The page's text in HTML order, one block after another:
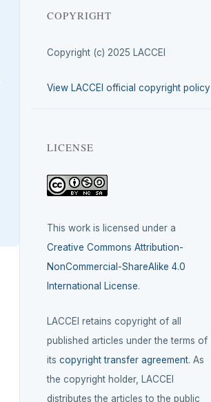
COPYRIGHT
Copyright (c) 2025 LACCEI
View LACCEI official copyright policy
LICENSE
This work is licensed under a
Creative Commons Attribution-
NonCommercial-ShareAlike 4.0
International License.
LACCEI retains copyright of all
published articles under the terms of
itscopyright transfer agreement. As
the copyright holder, LACCEI
distributes the articles to the public